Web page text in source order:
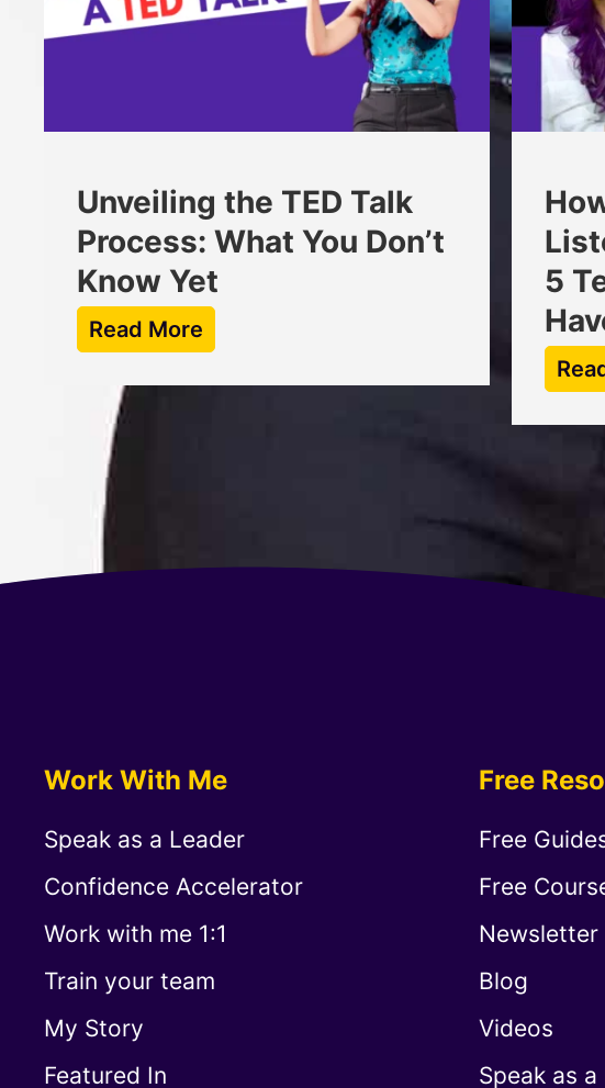
Unveiling the TED Talk
Process: What You Don’t
Know Yet
Read More
5
Work With Me
Speak as a Leader
Confidence Accelerator
Work with me 1:1
Train your team
My Story
Featured In
Free
Free
Free
Newsletter
Blog
Videos
Speak as